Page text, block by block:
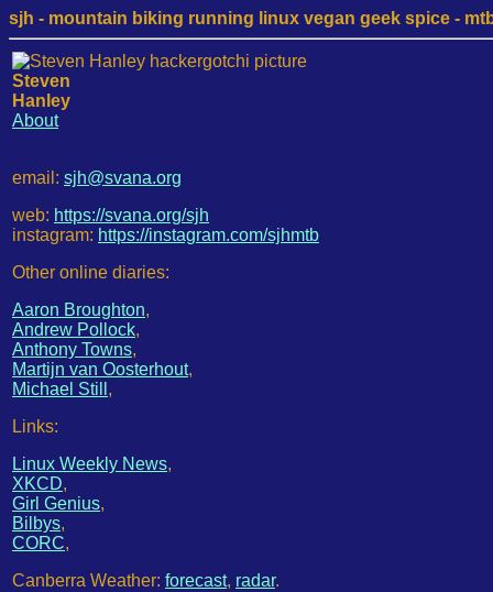
sjh - mountain biking running linux vegan geek spice -
Steven
Hanley
About
email: sjh@svana.org
web: https://svana.org/sjh
instagram: https://instagram.com/sjhmtb
Other online diaries:
Aaron Broughton,
Andrew Pollock,
Anthony Towns,
Martijn van Oosterhout,
Michael Still ,
Links:
Linux Weekly News,
XKCD,
Girl Genius,
Bilbys,
CORC,
Canberra Weather: forecast, radar.